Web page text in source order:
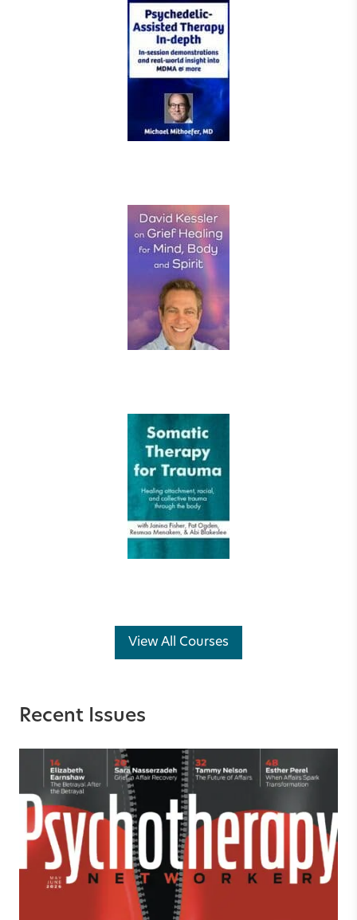
View All Courses
Recent Issues